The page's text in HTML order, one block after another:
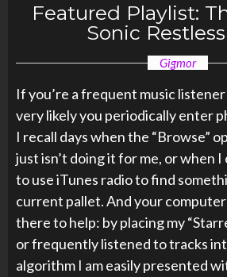
Featured Playlist:
Sonic
Gigmor
If you’re a frequent music listener
very likely you periodically enter
I recall days when the “Browse”
just isn’t doing it for me, or when I
to use iTunes radio to find
current pallet. And your
there to help: by placing my
or frequently listened to tracks
algorithm I am easily presented